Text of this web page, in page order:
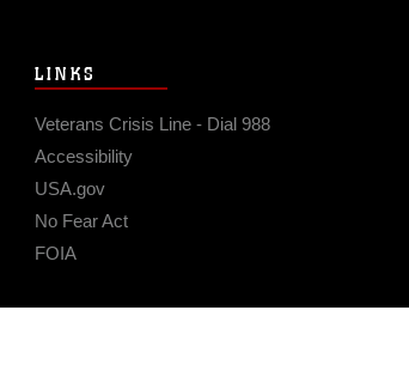
LINKS
Veterans Crisis Line - Dial 988
Accessibility
USA.gov
No Fear Act
FOIA